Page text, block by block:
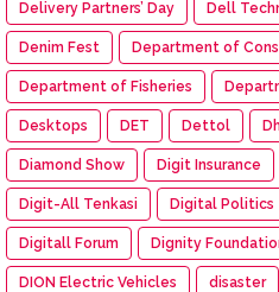
Delivery Partners’ Day Dell
Denim Fest Department of
Department of Fisheries
Desktops DET Dettol
Diamond Show Digit Insurance
Digit-All Tenkasi Digital Politics
Digitall Forum Dignity
DION Electric Vehicles disaster